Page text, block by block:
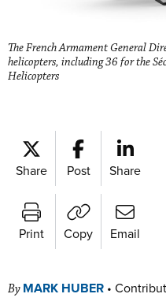
The French Armament General
helicopters, including 36 for the
Helicopters
Share Post Share
Print Copy Email
By MARK HUBER •